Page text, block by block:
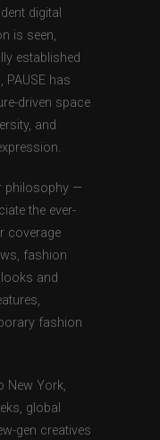
digital
is seen,
established
PAUSE has
driven space
and
philosophy —
the ever-
coverage
fashion
and
fashion
New York,
global
gen creatives